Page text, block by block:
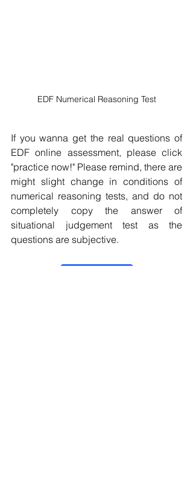
EDF Numerical Reasoning Test
If you wanna get the real questions of
EDF online assessment, please click
"practice now!" Please remind, there are
might slight change in conditions of
numerical reasoning tests, and do not
completely copy the answer of
situational judgement test as the
questions are subjective.